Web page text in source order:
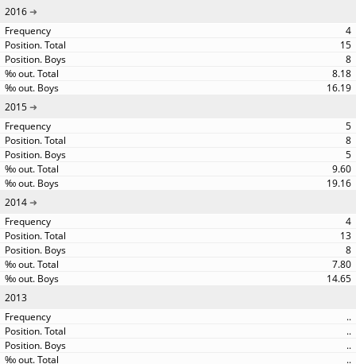
2016
4
15
8
8.18
16.19
2015
5
8
5
9.60
19.16
2014
4
13
8
7.80
14.65
2013
..
..
..
..